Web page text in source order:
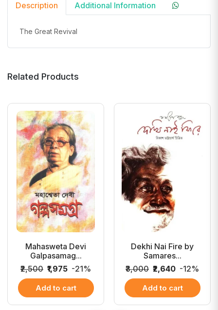
Description Additional Information
The Great Revival
Related Products
Mahasweta Devi
Galpasamag...
₹2,500 ₹1,975 -21%
Add to cart
Dekhi Nai Fire by
Samares...
₹3,000 ₹2,640 -12%
Add to cart